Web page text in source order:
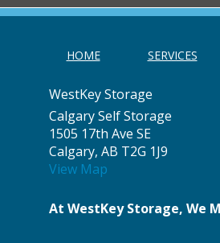
HOME SERVICES
WestKey Storage
Calgary Self Storage
1505 17th Ave SE
Calgary, AB T2G 1J9
View Map
At WestKey Storage, We